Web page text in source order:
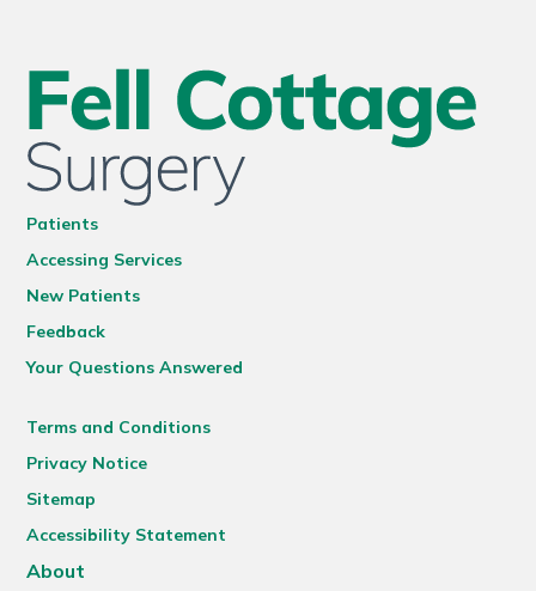
Patients
Accessing Services
New Patients
Feedback
Your Questions Answered
Terms and Conditions
Privacy Notice
Sitemap
Accessibility Statement
About